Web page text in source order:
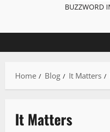
BUZZWORD
Home Blog It Matters
It Matters
It Matters